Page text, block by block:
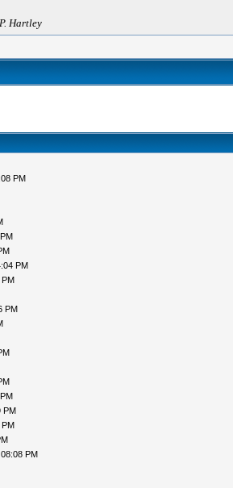
Hartley
PM
PM
PM
PM
PM